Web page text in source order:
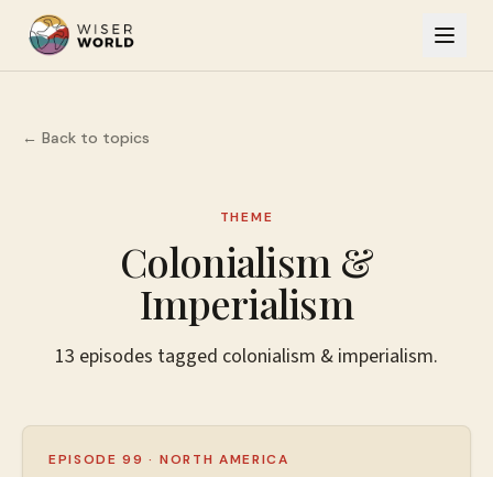
← Back to topics
THEME
Colonialism &
Imperialism
13 episodes tagged colonialism & imperialism.
EPISODE 99 · NORTH AMERICA